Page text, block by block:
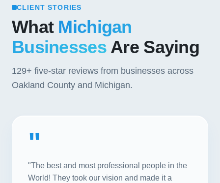
CLIENT STORIES
What Michigan
BusinessesAre Saying
129+ five-star reviews from businesses across
Oakland County and Michigan.
"
"The best and most professional people in the
World! They took our vision and made it a